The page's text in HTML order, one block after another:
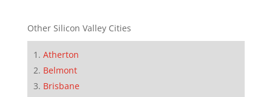
Other Silicon Valley Cities
Atherton
Belmont
Brisbane